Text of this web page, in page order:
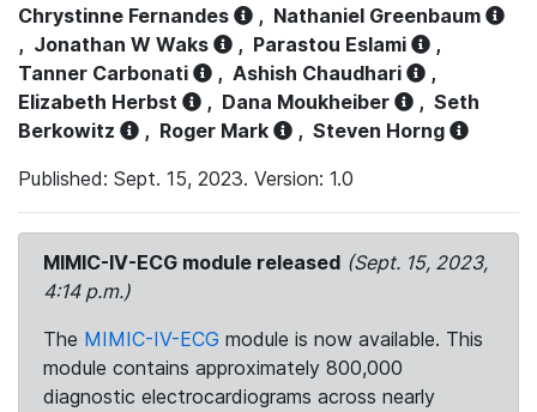
Chrystinne Fernandes
, Nathaniel Greenbaum
, Jonathan W Waks , Parastou Eslami
,
Tanner Carbonati
, Ashish Chaudhari
,
Elizabeth Herbst
, Dana Moukheiber , Seth
Berkowitz
, Roger Mark , Steven Horng
Published: Sept. 15, 2023. Version: 1.0
MIMIC-IV-ECG module released (Sept. 15, 2023,
4:14 p.m.)
The MIMIC-IV-ECG module is now available. This
module contains approximately 800,000
diagnostic electrocardiograms across nearly